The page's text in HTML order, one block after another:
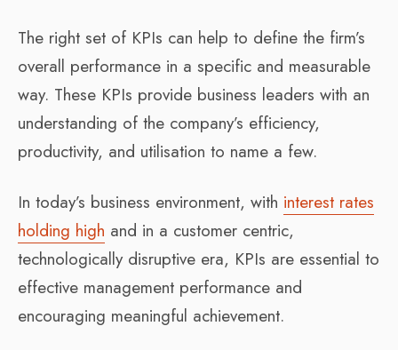
The right set of KPIs can help to define the firm’s
overall performance in a specific and measurable
way. These KPIs provide business leaders with an
understanding of the company’s efficiency,
productivity, and utilisation to name a few.
In today’s business environment, with interest rates
holding high and in a customer centric,
technologically disruptive era, KPIs are essential to
effective management performance and
encouraging meaningful achievement.